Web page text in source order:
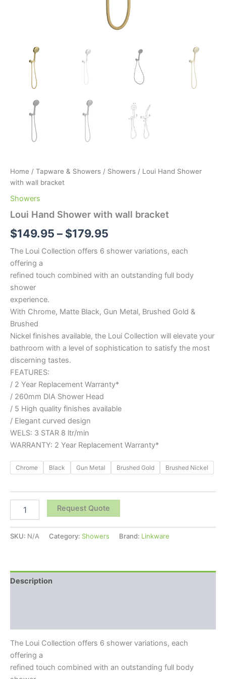
Home / Tapware & Showers / Showers / Loui Hand Shower
with wall bracket
Showers
Loui Hand Shower with wall bracket
$149.95 – $179.95
The Loui Collection offers 6 shower variations, each
offering a
refined touch combined with an outstanding full body
shower
experience.
With Chrome, Matte Black, Gun Metal, Brushed Gold &
Brushed
Nickel finishes available, the Loui Collection will elevate your
bathroom with a level of sophistication to satisfy the most
discerning tastes.
FEATURES:
/ 2 Year Replacement Warranty*
/ 260mm DIA Shower Head
/ 5 High quality finishes available
/ Elegant curved design
WELS: 3 STAR 8 ltr/min
WARRANTY: 2 Year Replacement Warranty*
Chrome Black Gun Metal Brushed Gold Brushed Nickel
Request Quote
SKU: N/A Category: Showers Brand: Linkware
Description
The Loui Collection offers 6 shower variations, each
offering a
refined touch combined with an outstanding full body